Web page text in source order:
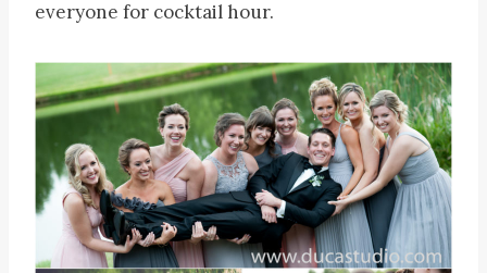
everyone for cocktail hour.